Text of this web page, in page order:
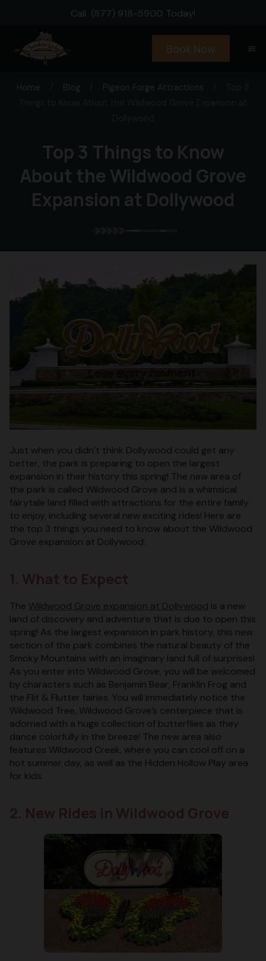
Call (877) 918-5900 Today!
menu
Book Now
Home Blog Pigeon Forge Attractions
Top 3 Things to Know
About the Wildwood Grove
Expansion at Dollywood
Just when you didn’t think Dollywood could get any
better, the park is preparing to open the largest
expansion in their history this spring! The new area of
the park is called Wildwood Grove and is a whimsical
fairytale land filled with attractions for the entire family
to enjoy, including several new exciting rides! Here are
the top 3 things you need to know about the Wildwood
Grove expansion at Dollywood:
The Wildwood Grove expansion at Dollywood is a new
land of discovery and adventure that is due to open this
spring! As the largest expansion in park history, this new
section of the park combines the natural beauty of the
Smoky Mountains with an imaginary land full of surprises!
As you enter into Wildwood Grove, you will be welcomed
by characters such as Benjamin Bear, Franklin Frog and
the Flit & Flutter fairies. You will immediately notice the
Wildwood Tree, Wildwood Grove’s centerpiece that is
adorned with a huge collection of butterflies as they
dance colorfully in the breeze! The new area also
features Wildwood Creek, where you can cool off on a
hot summer day, as well as the Hidden Hollow Play area
for kids.